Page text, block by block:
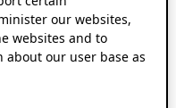
our websites,
websites and to
our user base as